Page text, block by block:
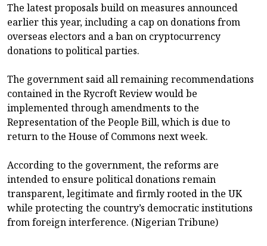
The latest proposals build on measures announced
earlier this year, including a cap on donations from
overseas electors and a ban on cryptocurrency
donations to political parties.
The government said all remaining recommendations
contained in the Rycroft Review would be
implemented through amendments to the
Representation of the People Bill, which is due to
return to the House of Commons next week.
According to the government, the reforms are
intended to ensure political donations remain
transparent, legitimate and firmly rooted in the UK
while protecting the country’s democratic institutions
from foreign interference. (Nigerian Tribune)